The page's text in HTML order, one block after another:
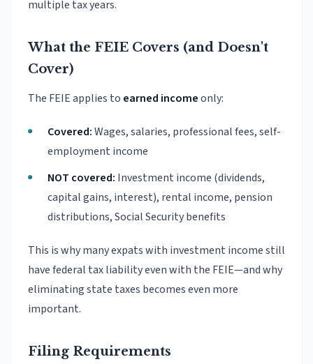
multiple tax years.
What the FEIE Covers (and Doesn't
Cover)
The FEIE applies to earned incomeonly:
Covered:Wages, salaries, professional fees, self-
employment income
NOT covered: Investment income (dividends,
capital gains, interest), rental income, pension
distributions, Social Security benefits
This is why many expats with investment income still
have federal tax liability even with the FEIE—and why
eliminating state taxes becomes even more
important.
Filing Requirements